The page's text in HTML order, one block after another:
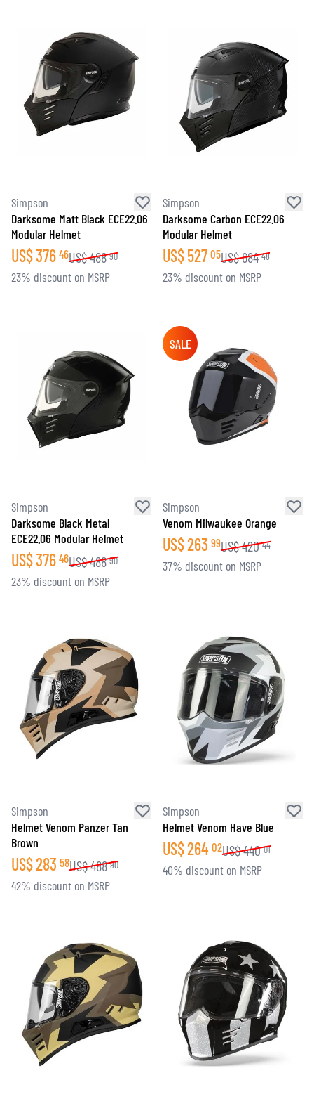
Simpson
Darksome Matt Black ECE22.06
Modular Helmet
US$376 46US$488 90
23% discount on MSRP
Simpson
Darksome Carbon ECE22.06
Modular Helmet
US$527 05US$684 48
23% discount on MSRP
Simpson
Darksome Black Metal
ECE22.06 Modular Helmet
US$376 46US$488 90
23% discount on MSRP
SALE
Simpson
Venom Milwaukee Orange
US$263 99US$420 44
37% discount on MSRP
Simpson
Helmet Venom Panzer Tan
Brown
US$283 58US$488 90
42% discount on MSRP
Simpson
Helmet Venom Have Blue
US$264 02US$440 01
40% discount on MSRP